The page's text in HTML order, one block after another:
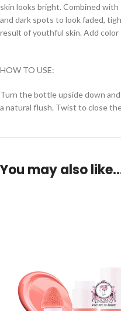
skin looks bright. Combined
and dark spots to look faded,
result of youthful skin. Add color
HOW TO USE:
Turn the bottle upside down
a natural flush. Twist to close
You may also